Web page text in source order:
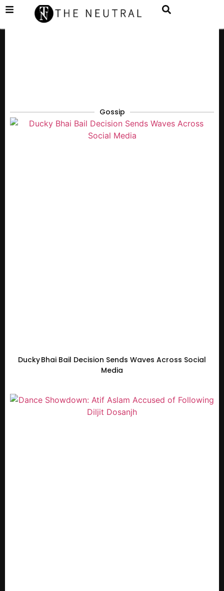
Gossip
Ducky Bhai Bail Decision Sends Waves Across Social
Media